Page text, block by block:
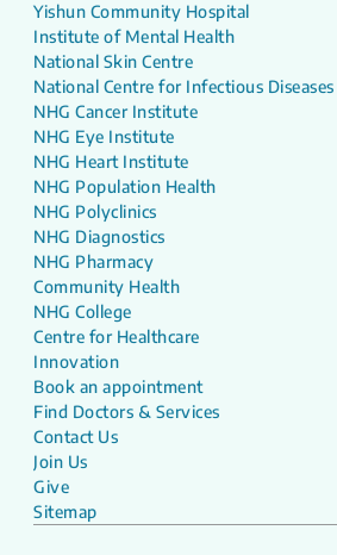
Yishun Community Hospital
Institute of Mental Health
National Skin Centre
National Centre for Infectious Diseases
NHG Cancer Institute
NHG Eye Institute
NHG Heart Institute
NHG Population Health
NHG Polyclinics
NHG Diagnostics
NHG Pharmacy
Community Health
NHG College
Centre for Healthcare
Innovation
Book an appointment
Find Doctors & Services
Contact Us
Join Us
Give
Sitemap